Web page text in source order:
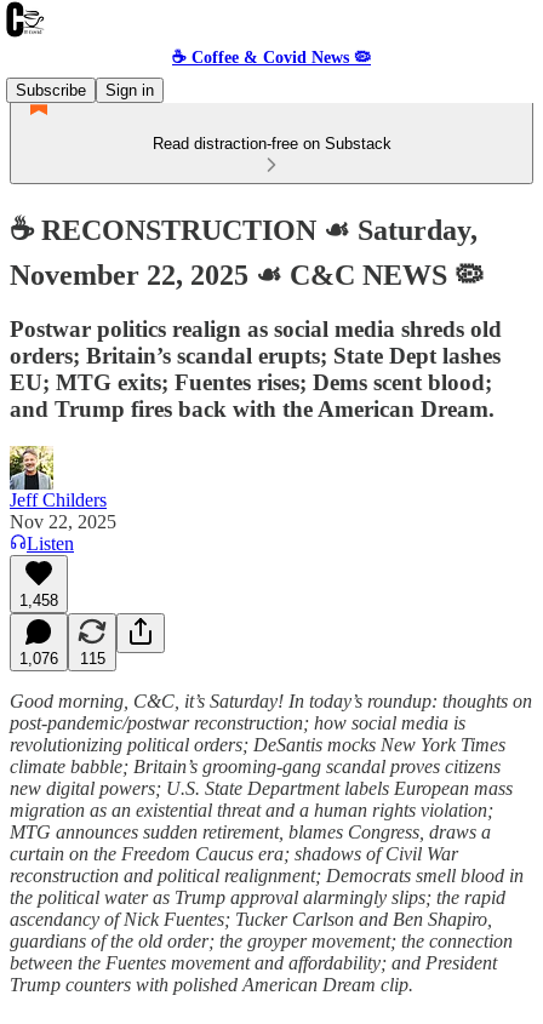
☕️ Coffee & Covid News 🦠
Subscribe
Sign in
Read distraction-free on Substack
☕️ RECONSTRUCTION ☙ Saturday,
November 22, 2025 ☙ C&C NEWS 🦠
Postwar politics realign as social media shreds old
orders; Britain’s scandal erupts; State Dept lashes
EU; MTG exits; Fuentes rises; Dems scent blood;
and Trump fires back with the American Dream.
Jeff Childers
Nov 22, 2025
Listen
1,458
1,076 115
Good morning, C&C, it’s Saturday! In today’s roundup: thoughts on
post-pandemic/postwar reconstruction; how social media is
revolutionizing political orders; DeSantis mocks New York Times
climate babble; Britain’s grooming-gang scandal proves citizens
new digital powers; U.S. State Department labels European mass
migration as an existential threat and a human rights violation;
MTG announces sudden retirement, blames Congress, draws a
curtain on the Freedom Caucus era; shadows of Civil War
reconstruction and political realignment; Democrats smell blood in
the political water as Trump approval alarmingly slips; the rapid
ascendancy of Nick Fuentes; Tucker Carlson and Ben Shapiro,
guardians of the old order; the groyper movement; the connection
between the Fuentes movement and affordability; and President
Trump counters with polished American Dream clip.